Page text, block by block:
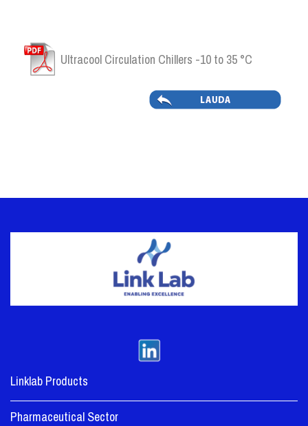
Ultracool Circulation Chillers -10 to 35 °C
Linklab Products
Pharmaceutical Sector